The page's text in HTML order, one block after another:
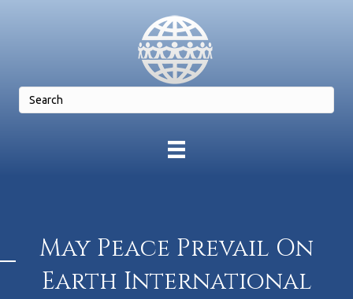
May Peace Prevail On
Earth International